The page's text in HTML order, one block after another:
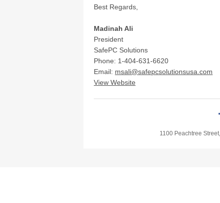
Best Regards,
Madinah Ali
President
SafePC Solutions
Phone: 1-404-631-6620
Email: msali@safepcsolutionsusa.com
View Website
1100 Peachtree